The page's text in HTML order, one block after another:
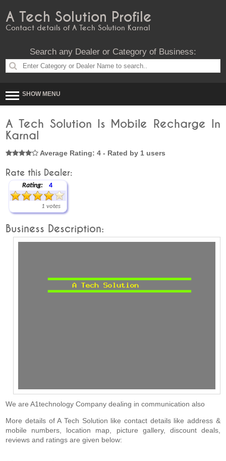
A Tech Solution Profile
Contact details of A Tech Solution Karnal
Search any Dealer or Category of Business:
SHOW MENU
A Tech Solution Is Mobile Recharge In
Karnal
Average Rating: 4 - Rated by 1 users
Rate this Dealer:
Rating: 4
1 votes
Business Description:
We are A1technology Company dealing in communication also
More details of A Tech Solution like contact details like address &
mobile numbers, location map, picture gallery, discount deals,
reviews and ratings are given below: